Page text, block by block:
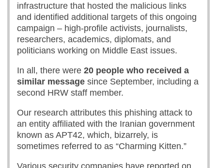
infrastructure that hosted the malicious links
and identified additional targets of this ongoing
campaign – high-profile activists, journalists,
researchers, academics, diplomats, and
politicians working on Middle East issues.
In all, there were 20 people who received a
similar message since September, including a
second HRW staff member.
Our research attributes this phishing attack to
an entity affiliated with the Iranian government
known as APT42, which, bizarrely, is
sometimes referred to as “Charming Kitten.”
Various security companies have reported on